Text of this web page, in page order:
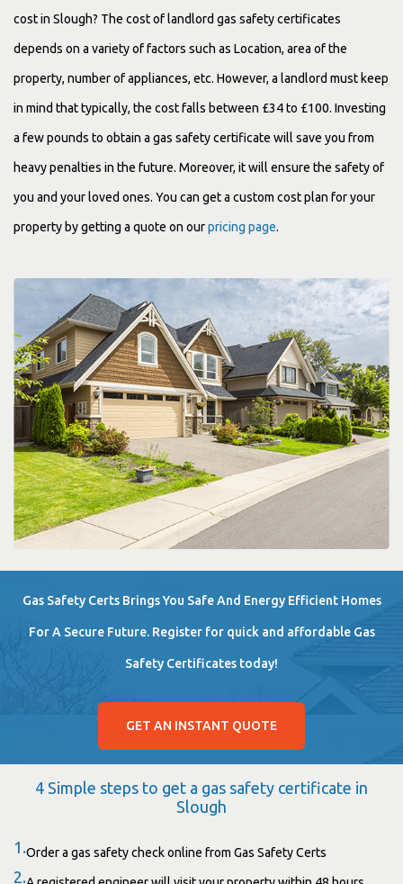
cost in Slough? The cost of landlord gas safety certificates
depends on a variety of factors such as Location, area of the
property, number of appliances, etc. However, a landlord must keep
in mind that typically, the cost falls between £34 to £100. Investing
a few pounds to obtain a gas safety certificate will save you from
heavy penalties in the future. Moreover, it will ensure the safety of
you and your loved ones. You can get a custom cost plan for your
property by getting a quote on ourpricing page.
Gas Safety Certs Brings You Safe And Energy Efficient Homes
For A Secure Future. Register for quick and affordable Gas
Safety Certificates today!
GET AN INSTANT QUOTE
4 Simple steps to get a gas safety certificate in
Slough
1.Order a gas safety check online from Gas Safety Certs
2.